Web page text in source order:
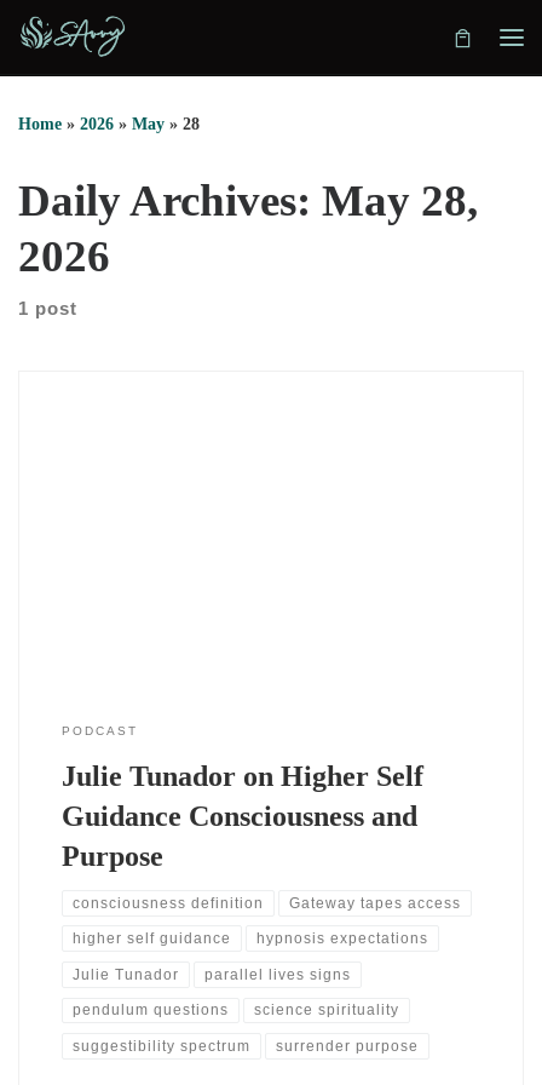
Skip to content
Home » 2026 » May » 28
Daily Archives: May 28,
2026
1 post
PODCAST
Julie Tunador on Higher Self
Guidance Consciousness and
Purpose
consciousness definition Gateway tapes access
higher self guidance hypnosis expectations
Julie Tunador parallel lives signs
pendulum questions science spirituality
suggestibility spectrum surrender purpose